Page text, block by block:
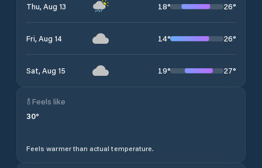
Thu, Aug 13 18° 26°
Fri, Aug 14 14° 26°
Sat, Aug 15 19° 27°
Feels like
30°
Feels warmer than actual temperature.